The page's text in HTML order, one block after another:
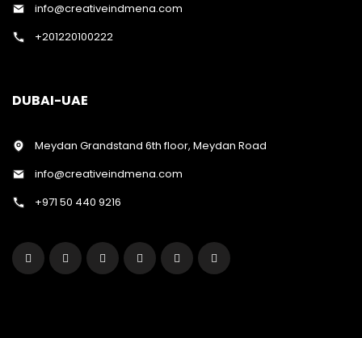
info@creativeindmena.com
+201220100222
DUBAI-UAE
Meydan Grandstand 6th floor, Meydan Road
info@creativeindmena.com
+971 50 440 9216